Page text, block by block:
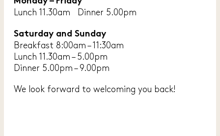
Lunch 11.30am Dinner 5.00pm
Saturday and Sunday
Breakfast 8:00am – 11:30am
Lunch 11.30am – 5.00pm
Dinner 5.00pm – 9.00pm
We look forward to welcoming you back!